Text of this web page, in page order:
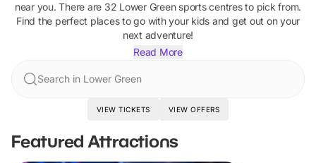
near you. There are 32 Lower Green sports centresto pick from.
Find the perfect places to go with your kids and get out on your
next adventure!
Read More
Search in Lower Green
VIEW TICKETS VIEW OFFERS
Featured Attractions